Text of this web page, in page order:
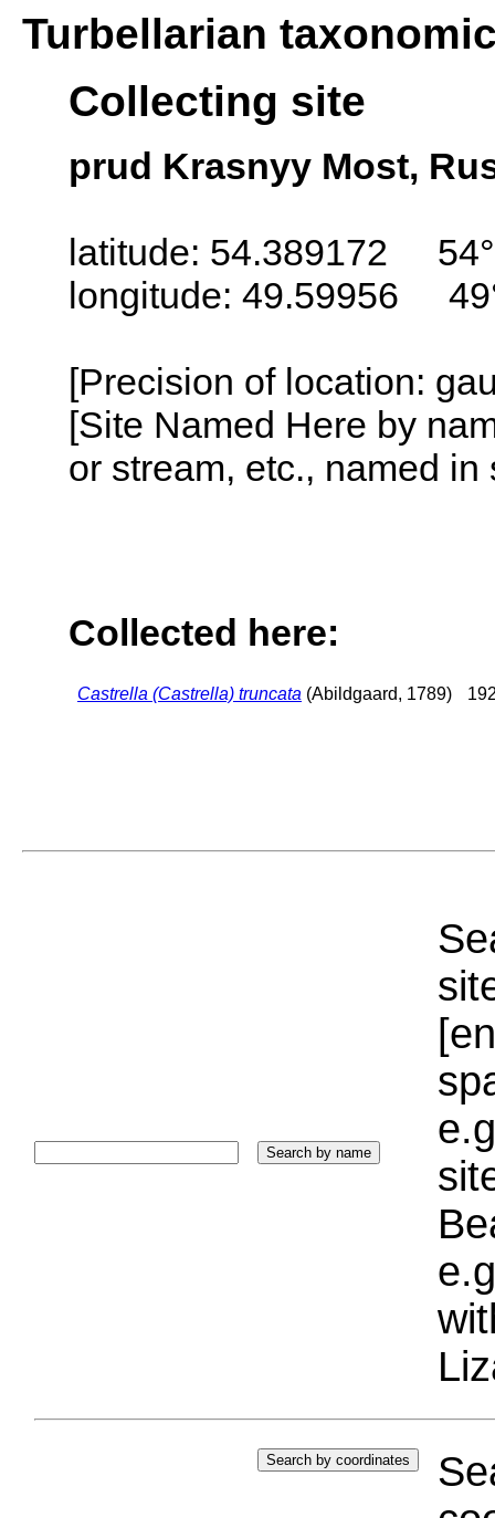
Turbellarian
Collecting site
prud Krasnyy Most,
latitude: 54.389172
longitude: 49.59956
[Precision of location:
[Site Named Here by
or stream, etc., named
Collected here:
Castrella (Castrella) truncata (Abildgaard, 1789)